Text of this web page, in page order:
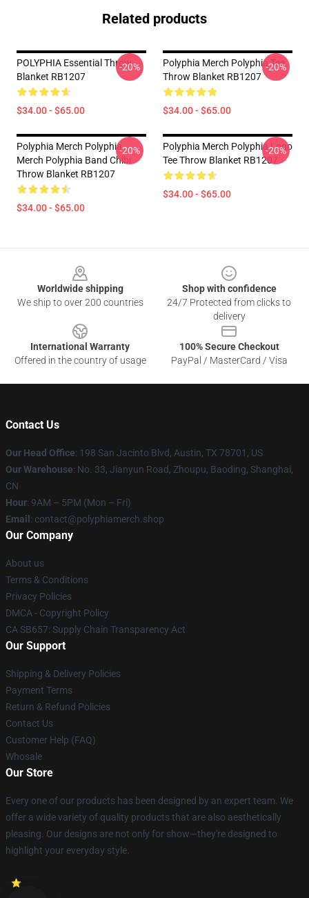
Related products
POLYPHIA Essential Throw
Blanket RB1207
$34.00 - $65.00
-20%
Polyphia Merch Polyphia Tee
Throw Blanket RB1207
$34.00 - $65.00
-20%
Polyphia Merch Polyphia
Merch Polyphia Band Chibi
Throw Blanket RB1207
$34.00 - $65.00
-20%
Polyphia Merch Polyphia Logo
Tee Throw Blanket RB1207
$34.00 - $65.00
-20%
Worldwide shipping
We ship to over 200 countries
Shop with confidence
24/7 Protected from clicks to
delivery
International Warranty
Offered in the country of usage
100% Secure Checkout
PayPal / MasterCard / Visa
Contact Us
Our Head Office: 198 San Jacinto Blvd, Austin, TX 78701, US
Our Warehouse: No. 33, Jianyun Road, Zhoupu, Baoding, Shanghai,
CN
Hour: 9AM – 5PM (Mon – Fri)
Email : contact@polyphiamerch.shop
Our Company
About us
Terms & Conditions
Privacy Policies
DMCA - Copyright Policy
CA SB657: Supply Chain Transparency Act
Our Support
Shipping & Delivery Policies
Payment Terms
Return & Refund Policies
Contact Us
Customer Help (FAQ)
Whosale
Our Store
Every one of our products has been designed by an expert team. We
offer a wide variety of quality products that are also aesthetically
pleasing. Our designs are not only for show—they're designed to
highlight your everyday style.